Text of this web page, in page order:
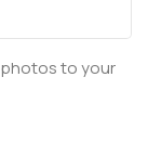
photos to your